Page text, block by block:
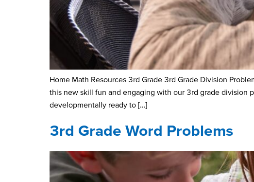
Home Math Resources 3rd Grade 3rd Grade Division
this new skill fun and engaging with our 3rd grade division
developmentally ready to […]
3rd Grade Word Problems